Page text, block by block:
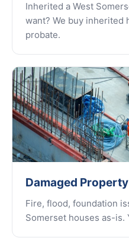
Inherited a West
want? We buy
probate.
Damaged Property
Fire, flood, foundation
Somerset houses as-is.